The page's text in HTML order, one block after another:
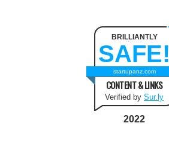
BRILLIANTLY
SAFE!
startupanz.com
CONTENT & LINKS
Verified by Sur.ly
2022